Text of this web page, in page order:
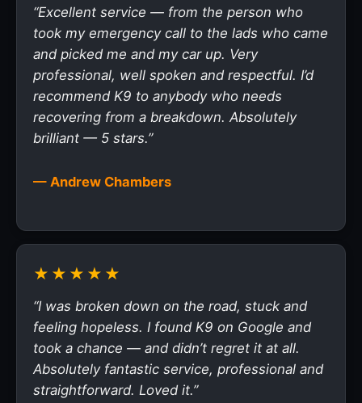
“Excellent service — from the person who
took my emergency call to the lads who came
and picked me and my car up. Very
professional, well spoken and respectful. I’d
recommend K9 to anybody who needs
recovering from a breakdown. Absolutely
brilliant — 5 stars.”
— Andrew Chambers
★★★★★
“I was broken down on the road, stuck and
feeling hopeless. I found K9 on Google and
took a chance — and didn’t regret it at all.
Absolutely fantastic service, professional and
straightforward. Loved it.”